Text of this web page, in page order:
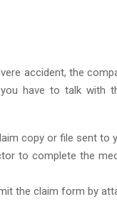
accident, the
have to talk with
copy or file sent to
to complete the
the claim form by